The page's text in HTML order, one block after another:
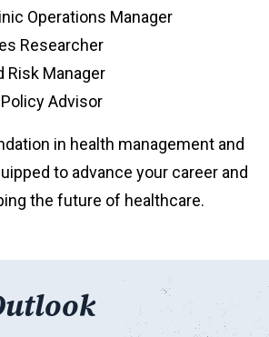
Operations Manager
Researcher
Risk Manager
Advisor
in health management and
to advance your career and
the future of healthcare.